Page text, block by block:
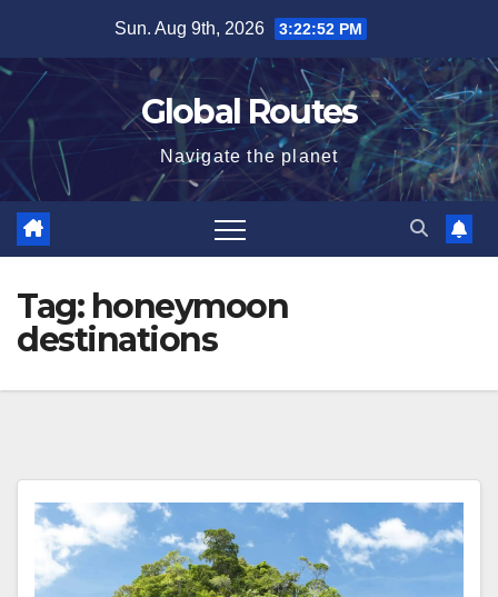
content
Sun. Aug 9th, 2026 3:22:52 PM
Global Routes
Navigate the planet
Tag: honeymoon
destinations